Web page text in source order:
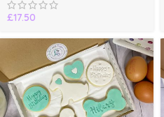
£17.50